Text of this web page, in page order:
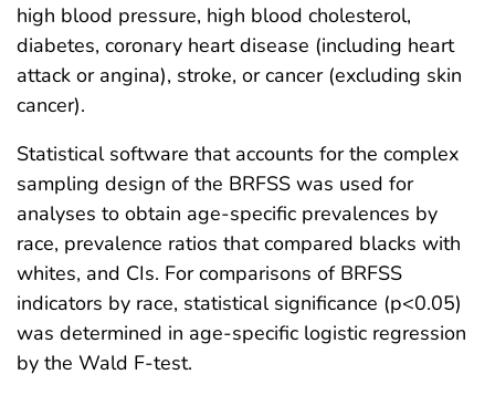
high blood pressure, high blood cholesterol,
diabetes, coronary heart disease (including heart
attack or angina), stroke, or cancer (excluding skin
cancer).
Statistical software that accounts for the complex
sampling design of the BRFSS was used for
analyses to obtain age-specific prevalences by
race, prevalence ratios that compared blacks with
whites, and CIs. For comparisons of BRFSS
indicators by race, statistical significance (p<0.05)
was determined in age-specific logistic regression
by the Wald F-test.